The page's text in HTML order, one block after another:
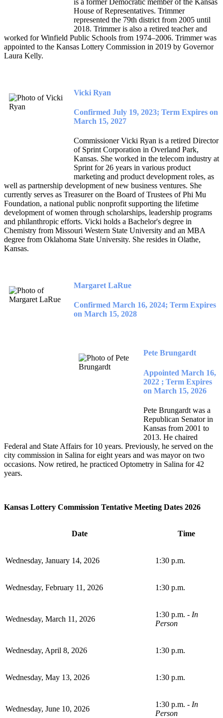
is a former Democratic member of the Kansas
House of Representatives. Trimmer
represented the 79th district from 2005 until
2018. Trimmer is also a retired teacher and
worked for Winfield Public Schools from 1974–2006. Trimmer was
appointed to the Kansas Lottery Commission in 2019 by Governor
Laura Kelly.
Vicki Ryan
Confirmed July 19, 2023; Term Expires on
March 15, 2027
Commissioner Vicki Ryan is a retired Director
of Sprint Corporation in Overland Park,
Kansas. She worked in the telecom industry at
Sprint for 26 years in various product
marketing and product development roles, as
well as partnership development of new business ventures. She
currently serves as Treasurer on the Board of Trustees of Phi Mu
Foundation, a national public nonprofit supporting the lifetime
development of women through scholarships, leadership programs
and philanthropic efforts. Vicki holds a Bachelor's degree in
Chemistry from Missouri Western State University and an MBA
degree from Oklahoma State University. She resides in Olathe,
Kansas.
Margaret LaRue
Confirmed March 16, 2024; Term Expires
on March 15, 2028
Pete Brungardt
Appointed March 16,
2022 ; Term Expires
on March 15, 2026
Pete Brungardt was a
Republican Senator in
Kansas from 2001 to
2013. He chaired
Federal and State Affairs for 10 years. Previously, he served on the
city commission in Salina for eight years and was mayor on two
occasions. Now retired, he practiced Optometry in Salina for 42
years.
Kansas Lottery Commission Tentative Meeting Dates 2026
Date Time
Wednesday, January 14, 2026 1:30 p.m.
Wednesday, February 11, 2026 1:30 p.m.
Wednesday, March 11, 2026
1:30 p.m. - In
Person
Wednesday, April 8, 2026 1:30 p.m.
Wednesday, May 13, 2026 1:30 p.m.
Wednesday, June 10, 2026
1:30 p.m. - In
Person